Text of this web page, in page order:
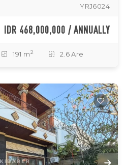
YRJ6024
IDR 468,000,000 / ANNUALLY
191 m 2 2.6 Are